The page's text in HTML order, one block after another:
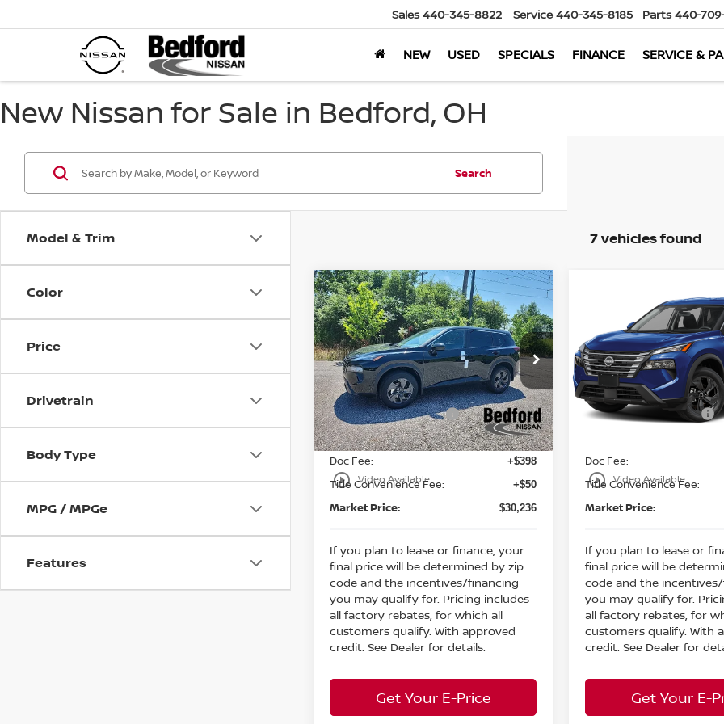
Sales 440-345-8822 Service 440-345-8185 Parts 440-
NEW USED SPECIALS FINANCE SERVICE &
New Nissan for Sale in Bedford, OH
Model & Trim
Color
Price
Drivetrain
Body Type
MPG / MPGe
Features
Search
7 vehicles found
play_circle_outline Video Available
2026Nissan Rogue
SVAWD
Special Offer
Bedford Nissan
VIN:5N1BT3BB7TC821630Stock:26-689
In Stock Ext. Int.
$4,962
SAVINGS
$30,236
MARKET PRICE
Less
MSRP:
$34,750
Dealer Discount: -$1,462
Nissan Customer Cash -$3,500
Internet Price: $29,788
Doc Fee: +$398
Title Convenience Fee: +$50
Market Price: $30,236
If you plan to lease or finance, your
final price will be determined by zip
code and the incentives/financing
you may qualify for. Pricing includes
all factory rebates, for which all
customers qualify. With approved
credit. See Dealer for details.
Get Your E-Price
Compare Vehicle
play_circle_outline Video Available
Nissan Rogue
AWD
Special Offer
Bedford Nissan
VIN: 5N1BT3BB8TC831146
SAVINGS
Less
MSRP:
Dealer Discount:
Nissan Customer Cash
Doc Fee:
Title Convenience Fee:
Market Price:
If you plan to lease or
final price will be
code and the
you may qualify for.
all factory rebates, for
customers qualify. With
credit. See Dealer for
Get Your E-